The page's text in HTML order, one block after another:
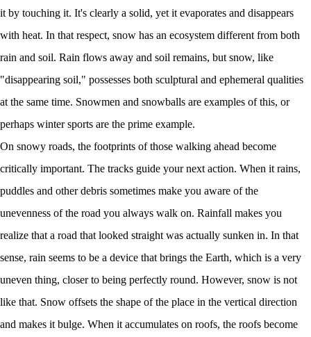
it by touching it. It's clearly a solid, yet it evaporates and disappears
with heat. In that respect, snow has an ecosystem different from both
rain and soil. Rain flows away and soil remains, but snow, like
"disappearing soil," possesses both sculptural and ephemeral qualities
at the same time. Snowmen and snowballs are examples of this, or
perhaps winter sports are the prime example.
On snowy roads, the footprints of those walking ahead become
critically important. The tracks guide your next action. When it rains,
puddles and other debris sometimes make you aware of the
unevenness of the road you always walk on. Rainfall makes you
realize that a road that looked straight was actually sunken in. In that
sense, rain seems to be a device that brings the Earth, which is a very
uneven thing, closer to being perfectly round. However, snow is not
like that. Snow offsets the shape of the place in the vertical direction
and makes it bulge. When it accumulates on roofs, the roofs become